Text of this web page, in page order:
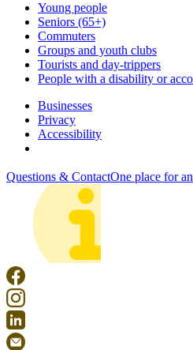
Young people
Seniors (65+)
Commuters
Groups and youth clubs
Tourists and day-trippers
People with a disability or
Businesses
Privacy
Accessibility
Questions & ContactOne place for